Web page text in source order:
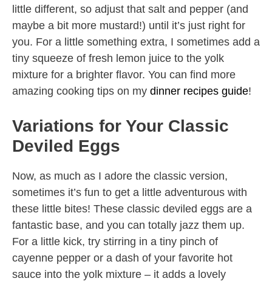
little different, so adjust that salt and pepper (and
maybe a bit more mustard!) until it’s just right for
you. For a little something extra, I sometimes add a
tiny squeeze of fresh lemon juice to the yolk
mixture for a brighter flavor. You can find more
amazing cooking tips on my dinner recipes guide!
Variations for Your Classic
Deviled Eggs
Now, as much as I adore the classic version,
sometimes it’s fun to get a little adventurous with
these little bites! These classic deviled eggs are a
fantastic base, and you can totally jazz them up.
For a little kick, try stirring in a tiny pinch of
cayenne pepper or a dash of your favorite hot
sauce into the yolk mixture – it adds a lovely